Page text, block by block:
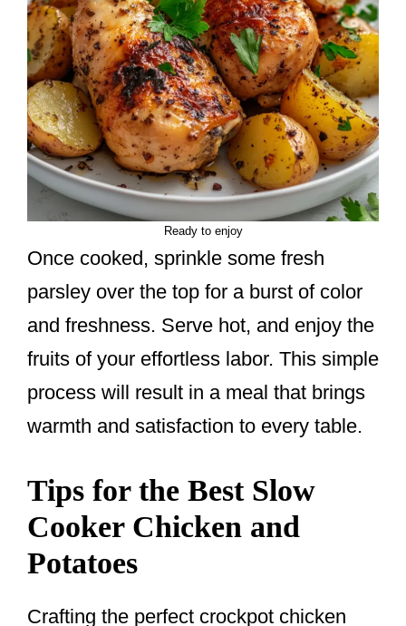
Ready to enjoy
Once cooked, sprinkle some fresh
parsley over the top for a burst of color
and freshness. Serve hot, and enjoy the
fruits of your effortless labor. This simple
process will result in a meal that brings
warmth and satisfaction to every table.
Tips for the Best Slow
Cooker Chicken and
Potatoes
Crafting the perfect crockpot chicken